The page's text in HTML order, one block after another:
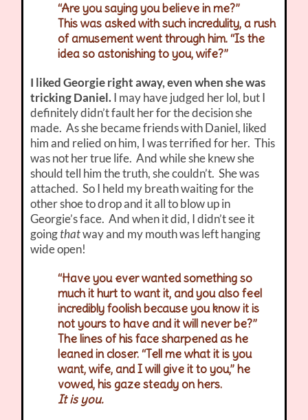
“Are you saying you believe in me?”
This was asked with such incredulity, a rush
of amusement went through him. “Is the
idea so astonishing to you, wife?”
I liked Georgie right away, even when she was
tricking Daniel.I may have judged her lol, but I
definitely didn’t fault her for the decision she
made. As she became friends with Daniel, liked
him and relied on him, I was terrified for her. This
was not her true life. And while she knew she
should tell him the truth, she couldn’t. She was
attached. So I held my breath waiting for the
other shoe to drop and it all to blow up in
Georgie’s face. And when it did, I didn’t see it
goingthatway and my mouth was left hanging
wide open!
“Have you ever wanted something so
much it hurt to want it, and you also feel
incredibly foolish because you know it is
not yours to have and it will never be?”
The lines of his face sharpened as he
leaned in closer. “Tell me what it is you
want, wife, and I will give it to you,” he
vowed, his gaze steady on hers.
It is you.